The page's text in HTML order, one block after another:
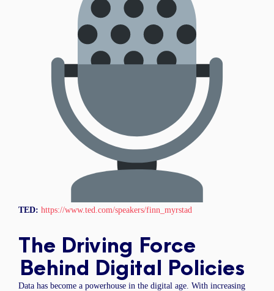
TED: https://www.ted.com/speakers/finn_myrstad
The Driving Force
Behind Digital Policies
Data has become a powerhouse in the digital age. With increasing